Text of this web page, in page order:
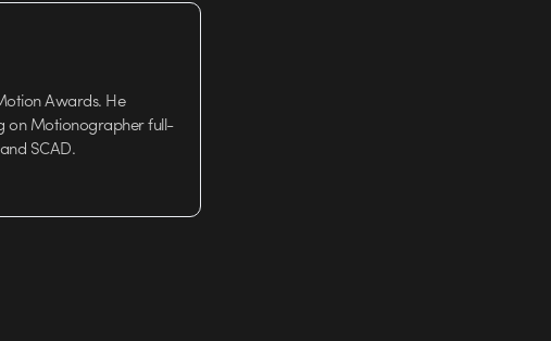
Awards. He
on Motionographer full-
SCAD.